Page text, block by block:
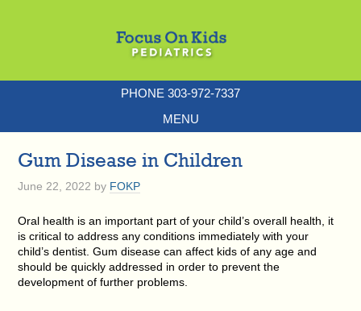
PHONE 303-972-7337
MENU
Gum Disease in Children
June 22, 2022 by FOKP
Oral health is an important part of your child’s overall health, it
is critical to address any conditions immediately with your
child’s dentist. Gum disease can affect kids of any age and
should be quickly addressed in order to prevent the
development of further problems.